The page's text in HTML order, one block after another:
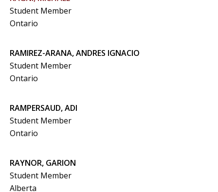
Student Member
Ontario
RAMIREZ-ARANA, ANDRES IGNACIO
Student Member
Ontario
RAMPERSAUD, ADI
Student Member
Ontario
RAYNOR, GARION
Student Member
Alberta